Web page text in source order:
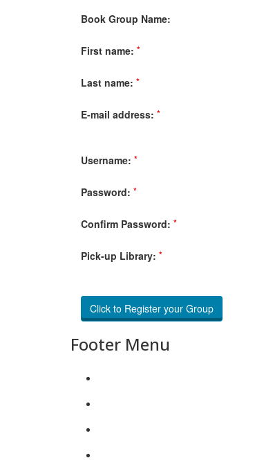
Book Group Name:
First name: *
Last name: *
E-mail address: *
Username: *
Password: *
Confirm Password: *
Pick-up Library: *
Footer Menu